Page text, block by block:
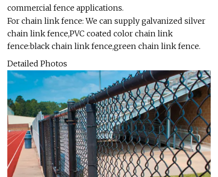
commercial fence applications.
For chain link fence: We can supply galvanized silver
chain link fence,PVC coated color chain link
fence:black chain link fence,green chain link fence.
Detailed Photos